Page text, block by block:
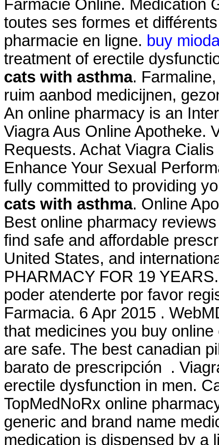
Farmacie Online. Medication
toutes ses formes et
pharmacie en ligne. buy
treatment of erectile
cats with asthma.
ruim aanbod medicijnen,
An online pharmacy is an
Viagra Aus Online Apotheke.
Requests. Achat Viagra
Enhance Your Sexual
fully committed to providing
cats with asthma. Online
Best online pharmacy
find safe and affordable
United States, and
PHARMACY FOR 19
poder atenderte por favor
Farmacia. 6 Apr 2015 .
that medicines you buy
are safe. The best canadian
barato de prescripción .
erectile dysfunction in men.
TopMedNoRx online
generic and brand name
medication is dispensed by a